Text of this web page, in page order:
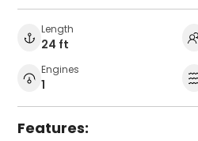
Length
24 ft
Engines
1
Features: